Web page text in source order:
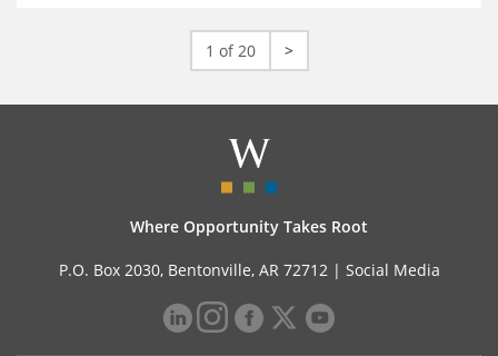
1 of 20 >
Where Opportunity Takes Root
P.O. Box 2030, Bentonville, AR 72712 | Social Media